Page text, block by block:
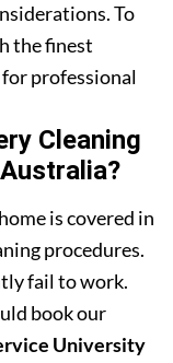
To
the finest
professional
Cleaning
is covered in
procedures.
fail to work.
book our
University